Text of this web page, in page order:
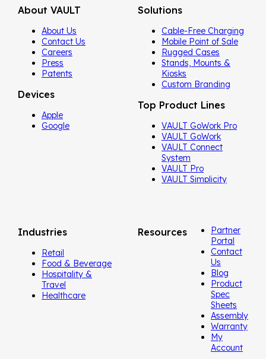
About VAULT
About Us
Contact Us
Careers
Press
Patents
Devices
Apple
Google
Solutions
Cable-Free Charging
Mobile Point of Sale
Rugged Cases
Stands, Mounts &
Kiosks
Custom Branding
Top Product Lines
VAULT GoWork Pro
VAULT GoWork
VAULT Connect
System
VAULT Pro
VAULT Simplicity
Industries
Retail
Food & Beverage
Hospitality &
Travel
Healthcare
Resources
Partner
Portal
Contact
Us
Blog
Product
Spec
Sheets
Assembly
Warranty
My
Account